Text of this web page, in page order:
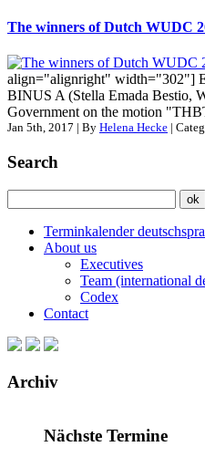
The winners of Dutch WUDC
align="alignright" width="302"]
BINUS A (Stella Emada Bestio,
Government on the motion
Jan 5th, 2017 | By Helena Hecke |
Search
Terminkalender
About us
Executives
Team (international
Codex
Contact
Archiv
Nächste Termine